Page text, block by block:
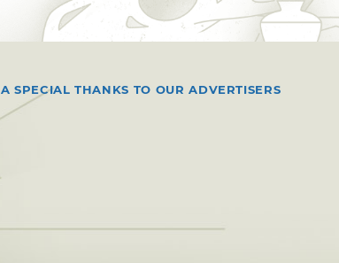
A SPECIAL THANKS TO OUR ADVERTISERS